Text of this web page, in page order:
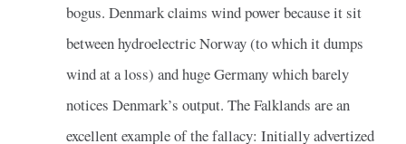
bogus. Denmark claims wind power because it sit
between hydroelectric Norway (to which it dumps
wind at a loss) and huge Germany which barely
notices Denmark’s output. The Falklands are an
excellent example of the fallacy: Initially advertized